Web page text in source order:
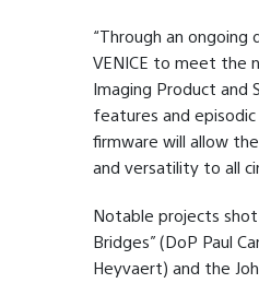
“Through an
VENICE to meet the
Imaging Product and
features and episodic
firmware will allow
and versatility to all
Notable projects shot
Bridges” (DoP Paul
Heyvaert) and the